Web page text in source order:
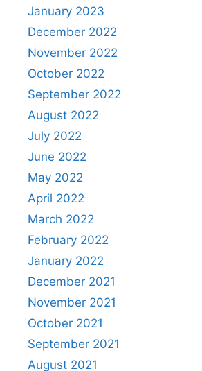
January 2023
December 2022
November 2022
October 2022
September 2022
August 2022
July 2022
June 2022
May 2022
April 2022
March 2022
February 2022
January 2022
December 2021
November 2021
October 2021
September 2021
August 2021